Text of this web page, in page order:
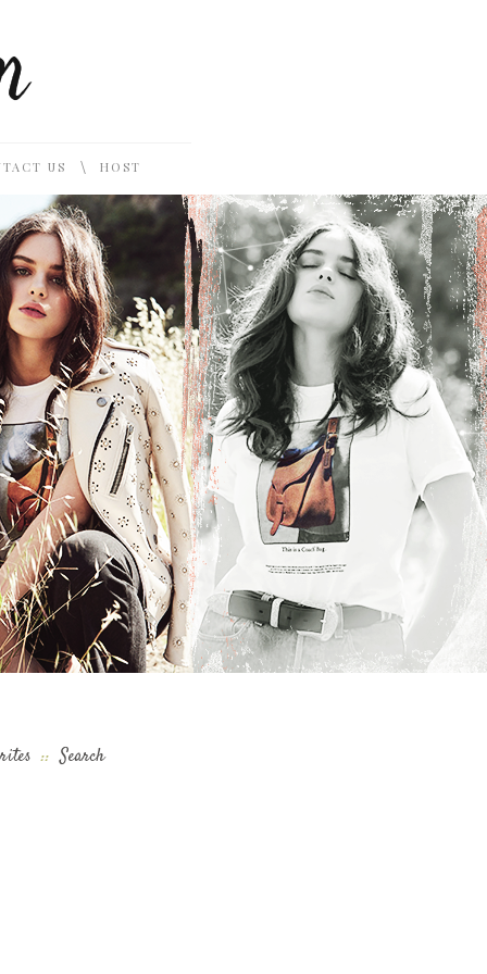
US \ HOST
:: Search